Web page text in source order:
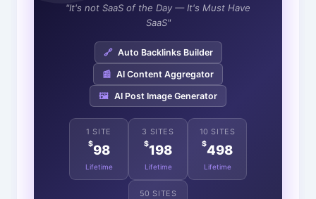
"It's not SaaS of the Day — It's Must Have
SaaS"
🔗 Auto Backlinks Builder
📰 AI Content Aggregator
🖼️ AI Post Image Generator
1 SITE
$98
Lifetime
3 SITES
$198
Lifetime
10 SITES
$498
Lifetime
50 SITES